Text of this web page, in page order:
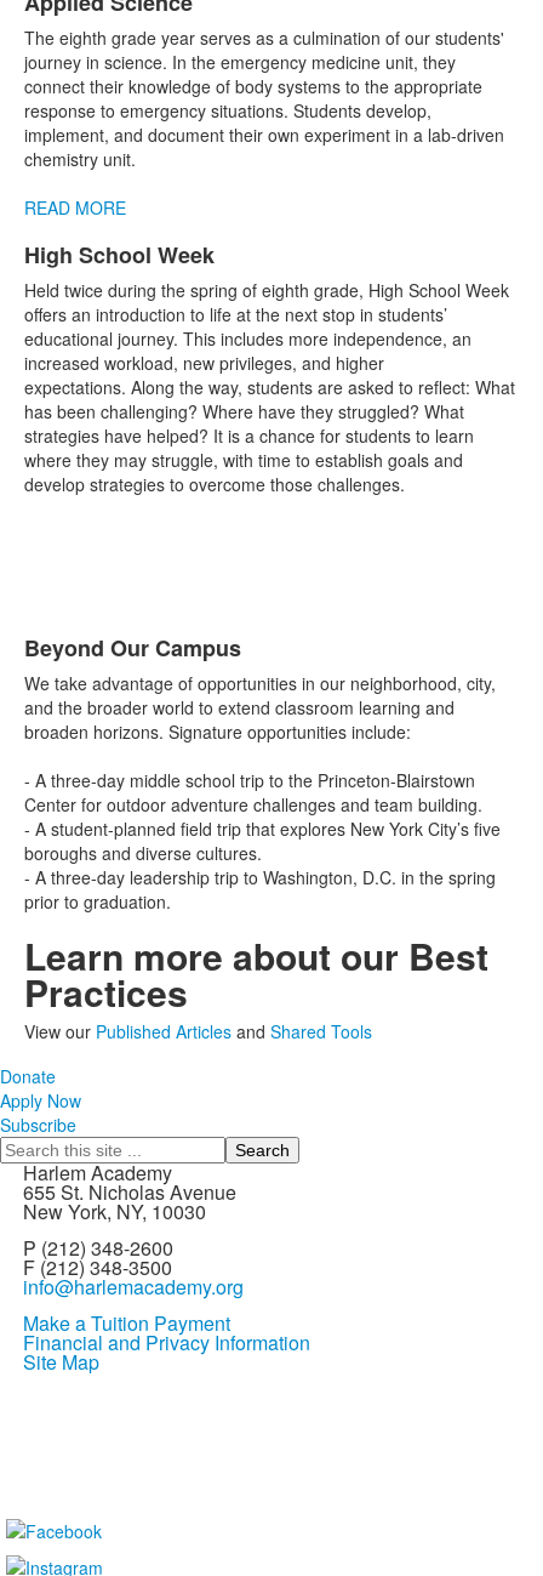
List
of
1
items.
The eighth grade year serves as a culmination of our students'
journey in science. In the emergency medicine unit, they
connect their knowledge of body systems to the appropriate
response to emergency situations. Students develop,
implement, and document their own experiment in a lab-driven
chemistry unit.
READ MORE
List
of
1
items.
High School Week
Held twice during the spring of eighth grade, High School Week
offers an introduction to life at the next stop in students’
educational journey. This includes more independence, an
increased workload, new privileges, and higher
expectations. Along the way, students are asked to reflect: What
has been challenging? Where have they struggled? What
strategies have helped? It is a chance for students to learn
where they may struggle, with time to establish goals and
develop strategies to overcome those challenges.
List
of
1
items.
Beyond Our Campus
We take advantage of opportunities in our neighborhood, city,
and the broader world to extend classroom learning and
broaden horizons. Signature opportunities include:
- A three-day middle school trip to the Princeton-Blairstown
Center for outdoor adventure challenges and team building.
- A student-planned field trip that explores New York City’s five
boroughs and diverse cultures.
- A three-day leadership trip to Washington, D.C. in the spring
prior to graduation.
Learn more about our Best
Practices
View our Published Articles and Shared Tools
Donate
Apply Now
Subscribe
Search
Harlem Academy
655 St. Nicholas Avenue
New York, NY, 10030
P (212) 348-2600
F (212) 348-3500
info@harlemacademy.org
Make a Tuition Payment
Financial and Privacy Information
Site Map